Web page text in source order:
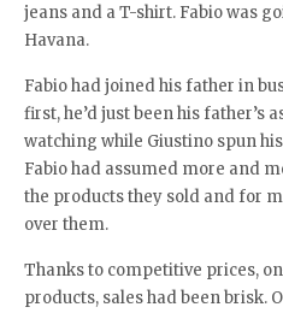
jeans and a T-shirt. Fabio was
Havana.
Fabio had joined his father in
first, he’d just been his father’s
watching while Giustino spun
Fabio had assumed more and
the products they sold and for
over them.
Thanks to competitive prices,
products, sales had been brisk.